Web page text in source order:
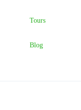
Tours
Blog